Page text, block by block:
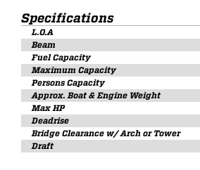
Specifications
L.O.A
Beam
Fuel Capacity
Maximum Capacity
Persons Capacity
Approx. Boat & Engine Weight
Max HP
Deadrise
Bridge Clearance w/ Arch or Tower
Draft